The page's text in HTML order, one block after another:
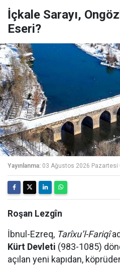
İçkale Sarayı,
Eseri?
Yayınlanma: 03 Ağustos 2026 Pazartesi
Roşan Lezgîn
İbnul-Ezreq, Tarîxu’l-Fariqî
Kürt Devleti (983-1085)
açılan yeni kapıdan,